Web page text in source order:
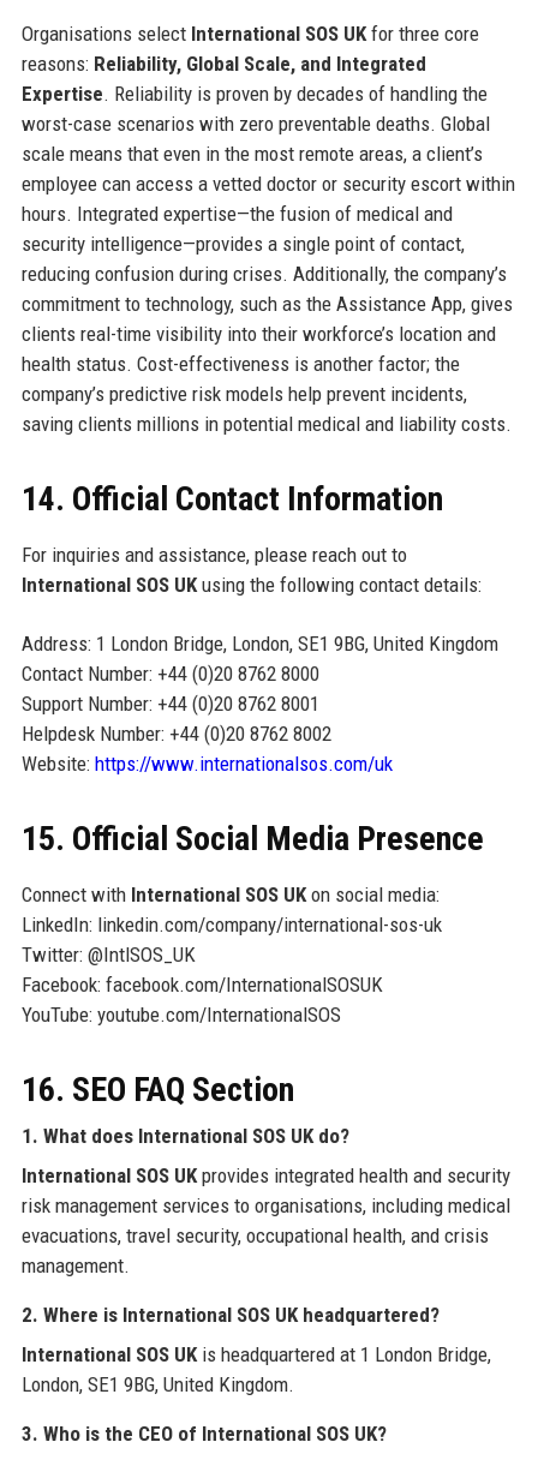
Organisations select International SOS UKfor three core
reasons: Reliability, Global Scale, and Integrated
Expertise. Reliability is proven by decades of handling the
worst-case scenarios with zero preventable deaths. Global
scale means that even in the most remote areas, a client’s
employee can access a vetted doctor or security escort within
hours. Integrated expertise—the fusion of medical and
security intelligence—provides a single point of contact,
reducing confusion during crises. Additionally, the company’s
commitment to technology, such as the Assistance App, gives
clients real-time visibility into their workforce’s location and
health status. Cost-effectiveness is another factor; the
company’s predictive risk models help prevent incidents,
saving clients millions in potential medical and liability costs.
14. Official Contact Information
For inquiries and assistance, please reach out to
International SOS UKusing the following contact details:
Address: 1 London Bridge, London, SE1 9BG, United Kingdom
Contact Number: +44 (0)20 8762 8000
Support Number: +44 (0)20 8762 8001
Helpdesk Number: +44 (0)20 8762 8002
Website: https://www.internationalsos.com/uk
15. Official Social Media Presence
Connect with International SOS UKon social media:
LinkedIn: linkedin.com/company/international-sos-uk
Twitter: @IntlSOS_UK
Facebook: facebook.com/InternationalSOSUK
YouTube: youtube.com/InternationalSOS
16. SEO FAQ Section
1. What does International SOS UK do?
International SOS UKprovides integrated health and security
risk management services to organisations, including medical
evacuations, travel security, occupational health, and crisis
management.
2. Where is International SOS UK headquartered?
International SOS UKis headquartered at 1 London Bridge,
London, SE1 9BG, United Kingdom.
3. Who is the CEO of International SOS UK?